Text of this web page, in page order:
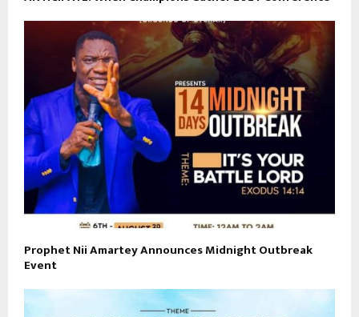
Prophet Nii Amartey Announces Midnight Outbreak
Event